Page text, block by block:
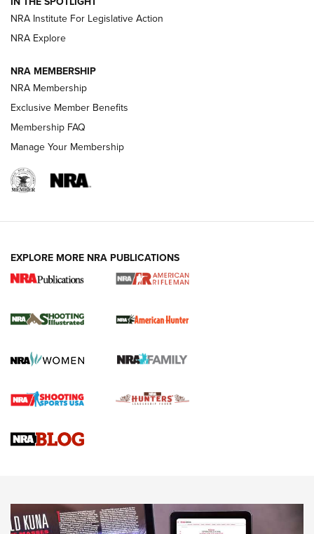
Magazine Storage | An NRA Shooting Sports Journal
REVIEWS
.22 LR Lever-Action
Gun Review | Robinson Armament XCR-L Standard Tactical
Gun Review | Rost Martin RM1C | An Official Journal Of The
NEWS NEWS
NRA Institute For Legislative Action
NRA Explore
NRA MEMBERSHIP
NRA Membership
Exclusive Member Benefits
Membership FAQ
Manage Your Membership
EXPLORE MORE NRA PUBLICATIONS